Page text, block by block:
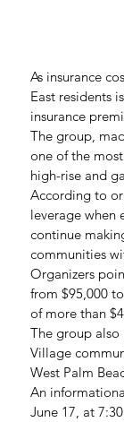
As insurance
East residents
insurance
The group,
one of the
high-rise and
According to
leverage when
continue
communities
Organizers
from $95,000
of more than
The group
Village
West Palm
An
June 17, at